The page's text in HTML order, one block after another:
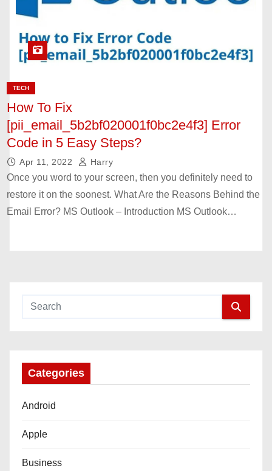
TECH
How To Fix
[pii_email_5b2bf020001f0bc2e4f3] Error
Code in 5 Easy Steps?
Apr 11, 2022 Harry
Once you word to your screen, then you definitely need to
restore it on the soonest. What Are the Reasons Behind the
Email Error? MS Outlook – Introduction MS Outlook…
Categories
Android
Apple
Business